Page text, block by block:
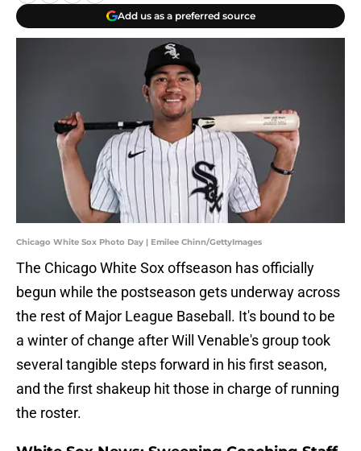
Add us as a preferred source
Chicago White Sox Photo Day | Emilee Chinn/GettyImages
The Chicago White Sox offseason has officially
begun while the postseason gets underway across
the rest of Major League Baseball. It's bound to be
a winter of change after Will Venable's group took
several tangible steps forward in his first season,
and the first shakeup hit those in charge of running
the roster.